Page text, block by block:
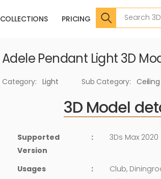
COLLECTIONS PRICING
Search
Adele Pendant Light 3D
Category: Light Sub Category:
3D Model
Supported
Version
: 3Ds Max 2020
Usages :
Club,